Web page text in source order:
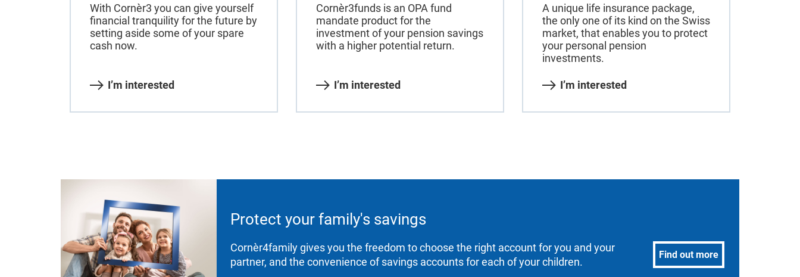
With Cornèr3 you can give yourself
financial tranquility for the future by
setting aside some of your spare
cash now.
I’m interested
Cornèr3funds is an OPA fund
mandate product for the
investment of your pension savings
with a higher potential return.
I’m interested
A unique life insurance package,
the only one of its kind on the Swiss
market, that enables you to protect
your personal pension
investments.
I’m interested
Protect your family's savings
Cornèr4family gives you the freedom to choose the right account for you and your
partner, and the convenience of savings accounts for each of your children.
Find out more